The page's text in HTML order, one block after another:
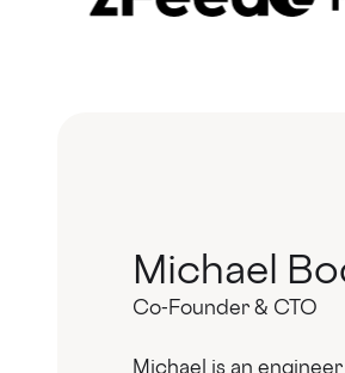
Michael
Co-Founder & CTO
Michael is an